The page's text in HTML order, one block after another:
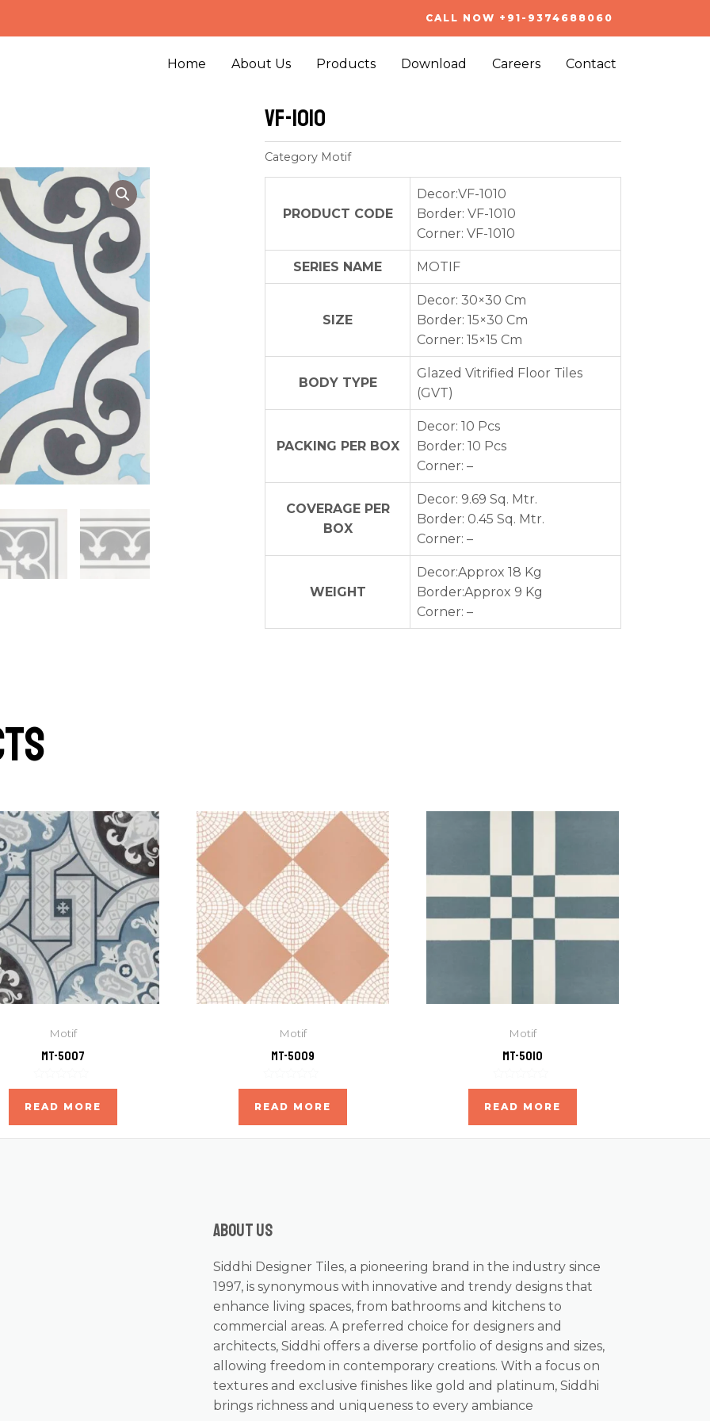
CALL NOW +91-9374688060
Home About Us Products Download Careers Contact
VF-1010
Category Motif
PRODUCT CODE
Decor:VF-1010
Border: VF-1010
Corner: VF-1010
SERIES NAME MOTIF
SIZE
Decor: 30×30 Cm
Border: 15×30 Cm
Corner: 15×15 Cm
BODY TYPE
Glazed Vitrified Floor Tiles
(GVT)
PACKING PER BOX
Decor: 10 Pcs
Border: 10 Pcs
Corner: –
COVERAGE PER
BOX
Decor: 9.69 Sq. Mtr.
Border: 0.45 Sq. Mtr.
Corner: –
WEIGHT
Decor:Approx 18 Kg
Border:Approx 9 Kg
Corner: –
Motif
MT-5007
Rated
out
READ MORE
Motif
MT-5009
Rated
out
READ MORE
Motif
MT-5010
Rated
out
READ MORE
About us
Siddhi Designer Tiles, a pioneering brand in the industry since
1997, is synonymous with innovative and trendy designs that
enhance living spaces, from bathrooms and kitchens to
commercial areas. A preferred choice for designers and
architects, Siddhi offers a diverse portfolio of designs and sizes,
allowing freedom in contemporary creations. With a focus on
textures and exclusive finishes like gold and platinum, Siddhi
brings richness and uniqueness to every ambiance